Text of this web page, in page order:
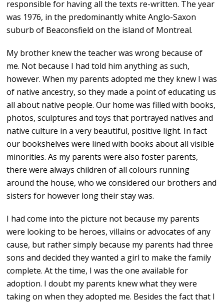
responsible for having all the texts re-written. The year
was 1976, in the predominantly white Anglo-Saxon
suburb of Beaconsfield on the island of Montreal.
My brother knew the teacher was wrong because of
me. Not because I had told him anything as such,
however. When my parents adopted me they knew I was
of native ancestry, so they made a point of educating us
all about native people. Our home was filled with books,
photos, sculptures and toys that portrayed natives and
native culture in a very beautiful, positive light. In fact
our bookshelves were lined with books about all visible
minorities. As my parents were also foster parents,
there were always children of all colours running
around the house, who we considered our brothers and
sisters for however long their stay was.
I had come into the picture not because my parents
were looking to be heroes, villains or advocates of any
cause, but rather simply because my parents had three
sons and decided they wanted a girl to make the family
complete. At the time, I was the one available for
adoption. I doubt my parents knew what they were
taking on when they adopted me. Besides the fact that I